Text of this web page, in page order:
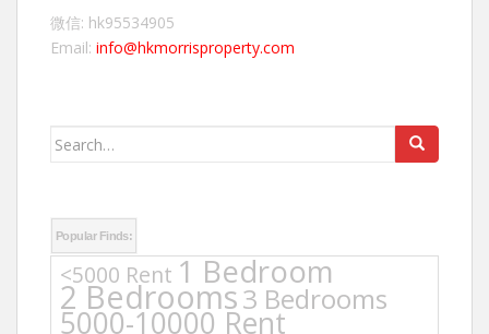
微信: hk95534905
Email: info@hkmorrisproperty.com
Search
Popular Finds:
<5000 Rent 1 Bedroom
2 Bedrooms3 Bedrooms
5000-10000 Rent